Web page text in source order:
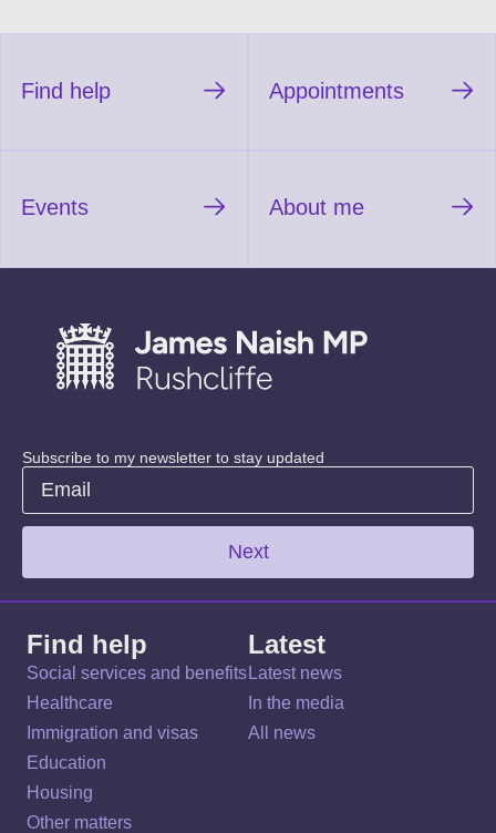
Find help Appointments
Events About me
Subscribe to my newsletter to stay updated
Next
Find help
Social services and benefits
Healthcare
Immigration and visas
Education
Housing
Other matters
Latest
Latest news
In the media
All news